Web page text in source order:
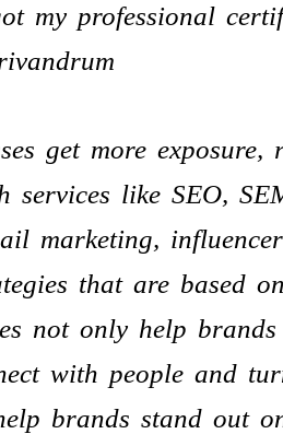
my professional
get more
services like SEO,
marketing,
that are based
not only help
with people and
brands stand out